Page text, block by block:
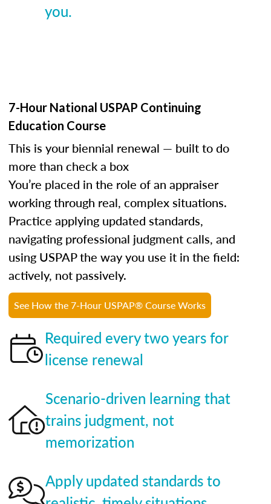
you.
7-Hour National USPAP Continuing
Education Course
This is your biennial renewal — built to do
more than check a box
You’re placed in the role of an appraiser
working through real, complex situations.
Practice applying updated standards,
navigating professional judgment calls, and
using USPAP the way you use it in the field:
actively, not passively.
See How the 7-Hour USPAP® Course Works
Required every two years for
license renewal
Scenario-driven learning that
trains judgment, not
memorization
Apply updated standards to